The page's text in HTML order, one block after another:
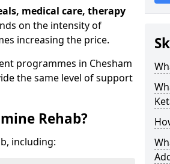
medical care, therapy
on the intensity of
increasing the price.
programmes in Chesham
the same level of support
Rehab?
including: